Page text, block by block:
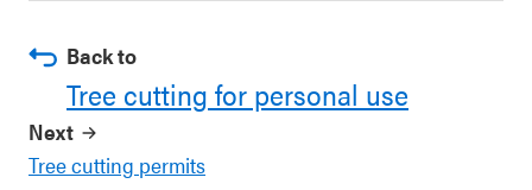
Back to
Tree cutting for personal use
Next
Tree cutting permits